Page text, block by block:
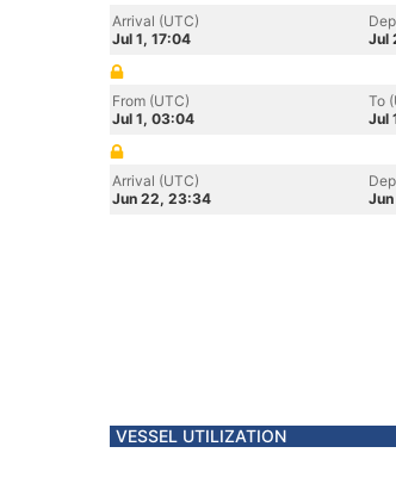
Arrival (UTC)
Jul 1, 17:04
Jul
From (UTC)
Jul 1, 03:04
To
Jul
Arrival (UTC)
Jun 22, 23:34
VESSEL UTILIZATION